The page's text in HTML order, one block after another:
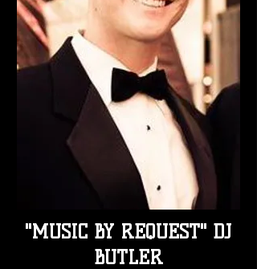
"MUSIC BY REQUEST" DJ
BUTLER